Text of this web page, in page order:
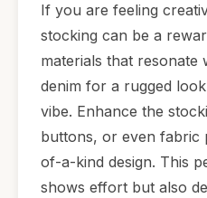
If you are feeling
stocking can be a
materials that resonate
denim for a rugged
vibe. Enhance the
buttons, or even fabric
of-a-kind design. This
shows effort but also